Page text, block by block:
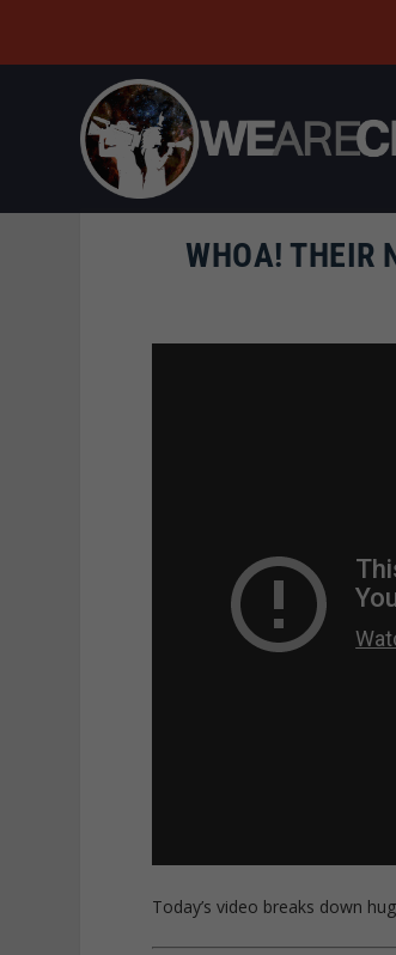
WHOA! THEIR
Today’s video breaks down